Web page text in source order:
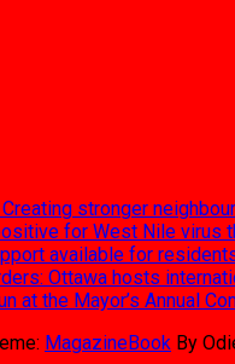
stronger
for West Nile virus
available for
Ottawa hosts
at the Mayor’s Annual
MagazineBook By